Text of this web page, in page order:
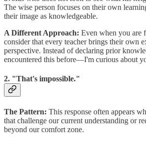
The wise person focuses on their own
their image as knowledgeable.
A Different Approach: Even when you are
consider that every teacher brings their own
perspective. Instead of declaring prior
encountered this before—I'm curious about
2. "That's impossible."
The Pattern: This response often appears
that challenge our current understanding or
beyond our comfort zone.